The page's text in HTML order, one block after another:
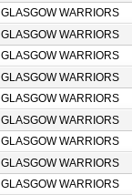
GLASGOW WARRIORS
GLASGOW WARRIORS
GLASGOW WARRIORS
GLASGOW WARRIORS
GLASGOW WARRIORS
GLASGOW WARRIORS
GLASGOW WARRIORS
GLASGOW WARRIORS
GLASGOW WARRIORS